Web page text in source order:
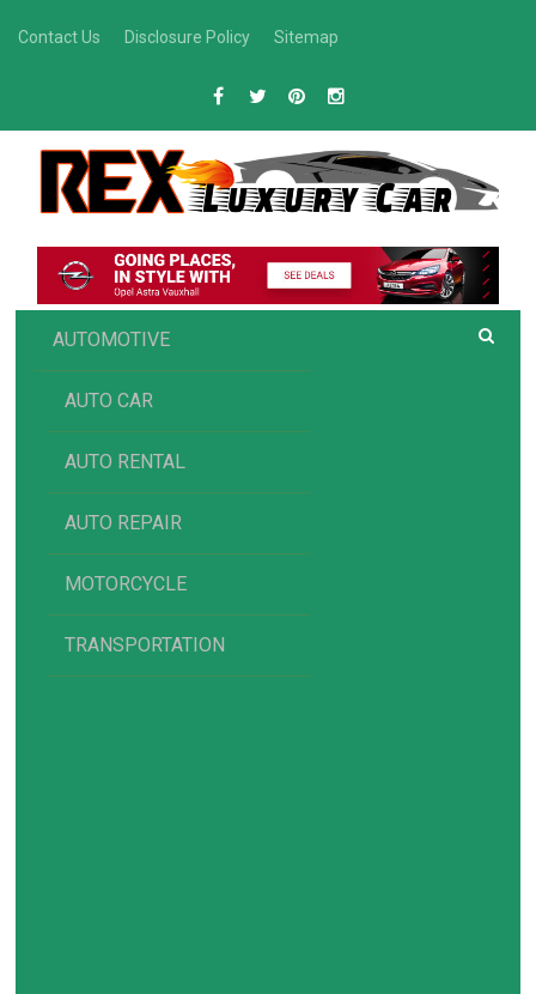
Contact Us Disclosure Policy Sitemap
REX AUTOMOTIVE
Luxury Car Recommendations and Reviews
AUTOMOTIVE
AUTO CAR
AUTO RENTAL
AUTO REPAIR
MOTORCYCLE
TRANSPORTATION